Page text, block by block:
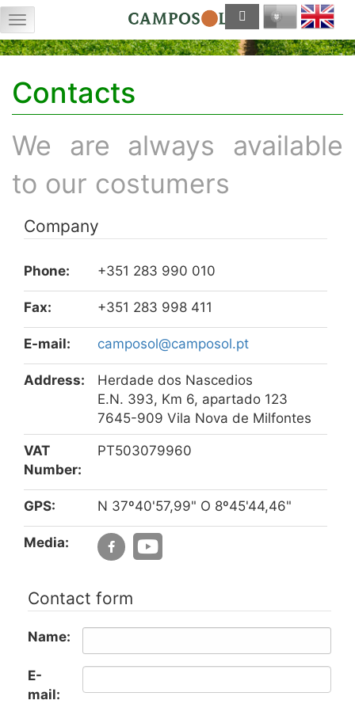
Menu
Contacts
We are always available
to our costumers
Company
Phone: +351 283 990 010
Fax: +351 283 998 411
E-mail: tp.losopmac@losopmac
Address:
Herdade dos Nascedios
E.N. 393, Km 6, apartado 123
7645-909 Vila Nova de Milfontes
VAT
Number:
PT503079960
GPS: N 37º40'57,99" O 8º45'44,46"
Media:
Contact form
Name:
E-
mail: